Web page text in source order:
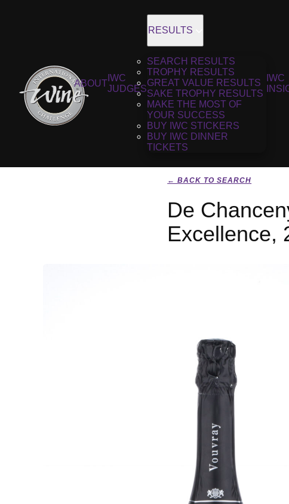
ABOUT
IWC
JUDGES
RESULTS
SEARCH RESULTS
TROPHY RESULTS
GREAT VALUE RESULTS
SAKE TROPHY RESULTS
MAKE THE MOST OF
YOUR SUCCESS
BUY IWC STICKERS
BUY IWC DINNER
TICKETS
IWC
← BACK TO SEARCH
De
Excellence,